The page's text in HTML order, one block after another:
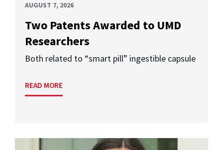
AUGUST 7, 2026
Two Patents Awarded to UMD
Researchers
Both related to “smart pill” ingestible capsule
READ MORE